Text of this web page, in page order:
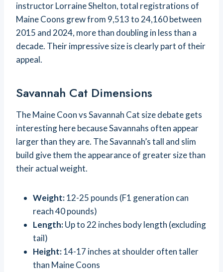
instructor Lorraine Shelton, total registrations of
Maine Coons grew from 9,513 to 24,160 between
2015 and 2024, more than doubling in less than a
decade. Their impressive size is clearly part of their
appeal.
Savannah Cat Dimensions
The Maine Coon vs Savannah Cat size debate gets
interesting here because Savannahs often appear
larger than they are. The Savannah’s tall and slim
build give them the appearance of greater size than
their actual weight.
Weight:12-25 pounds (F1 generation can
reach 40 pounds)
Length:Up to 22 inches body length (excluding
tail)
Height:14-17 inches at shoulder often taller
than Maine Coons